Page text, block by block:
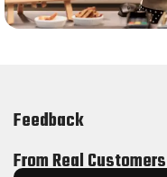
Feedback
From Real Customers